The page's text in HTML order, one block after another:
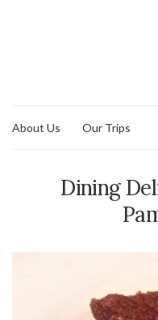
About Us Our Trips
Dining